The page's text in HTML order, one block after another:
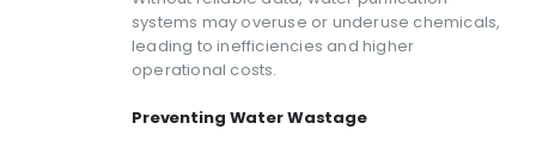
systems may overuse or underuse chemicals,
leading to inefficiencies and higher
operational costs.
Preventing Water Wastage